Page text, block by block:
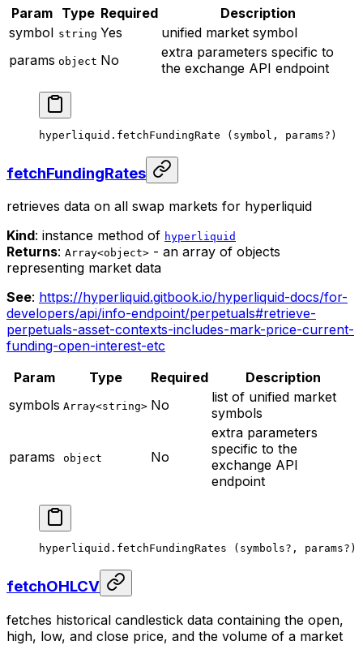
Param Type Required
Description
symbol string Yes
unified market symbol
params object No
extra parameters specific to
the exchange API endpoint
hyperliquid. fetchFundingRate (symbol, params? )
fetchFundingRates
retrieves data on all swap markets for hyperliquid
Kind: instance method of hyperliquid
Returns: Array<object> - an array of objects
representing market data
See: https://hyperliquid.gitbook.io/hyperliquid-docs/for-
developers/api/info-endpoint/perpetuals#retrieve-
perpetuals-asset-contexts-includes-mark-price-current-
funding-open-interest-etc
Param
Type Required
Description
symbols Array<string> No
list of unified market
symbols
params object No
extra parameters
specific to the
exchange API
endpoint
hyperliquid. fetchFundingRates (symbols? , params? )
fetchOHLCV
fetches historical candlestick data containing the open,
high, low, and close price, and the volume of a market